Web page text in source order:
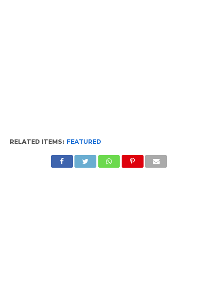
RELATED ITEMS: FEATURED